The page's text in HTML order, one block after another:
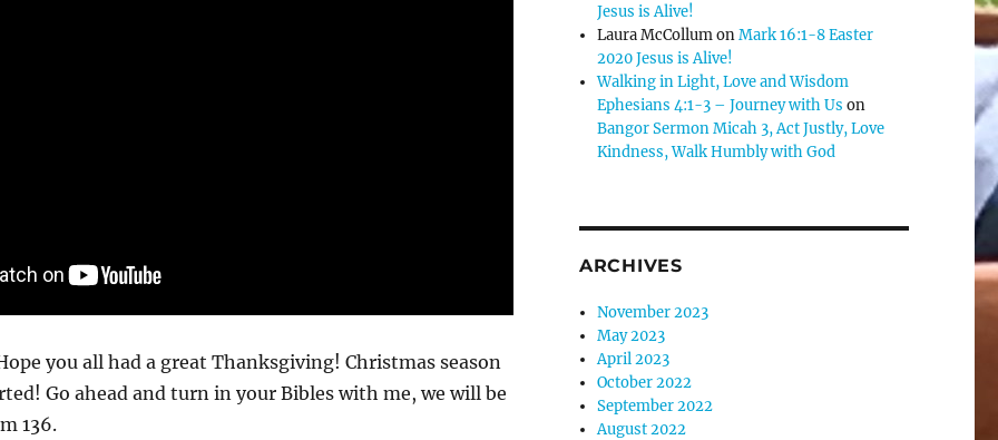
you all had a great Thanksgiving! Christmas season
Go ahead and turn in your Bibles with me, we will be
136.
Jesus is Alive!
Laura McCollumonMark 16:1-8 Easter
2020 Jesus is Alive!
Walking in Light, Love and Wisdom
Ephesians 4:1-3 – Journey with Us on
Bangor Sermon Micah 3, Act Justly, Love
Kindness, Walk Humbly with God
ARCHIVES
November 2023
May 2023
April 2023
October 2022
September 2022
August 2022